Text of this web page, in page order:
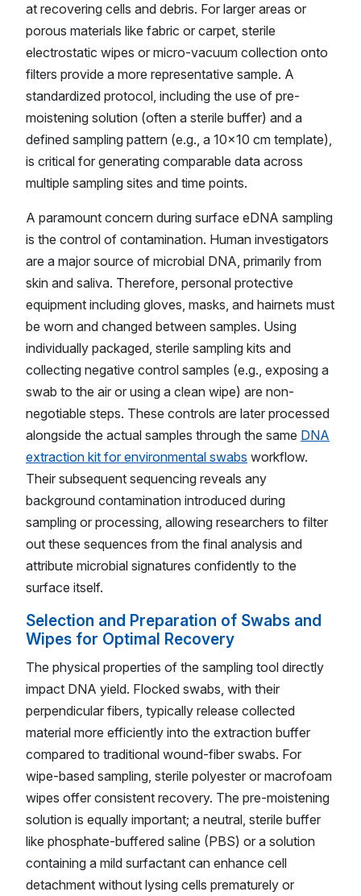
at recovering cells and debris. For larger areas or
porous materials like fabric or carpet, sterile
electrostatic wipes or micro-vacuum collection onto
filters provide a more representative sample. A
standardized protocol, including the use of pre-
moistening solution (often a sterile buffer) and a
defined sampling pattern (e.g., a 10x10 cm template),
is critical for generating comparable data across
multiple sampling sites and time points.
A paramount concern during surface eDNA sampling
is the control of contamination. Human investigators
are a major source of microbial DNA, primarily from
skin and saliva. Therefore, personal protective
equipment including gloves, masks, and hairnets must
be worn and changed between samples. Using
individually packaged, sterile sampling kits and
collecting negative control samples (e.g., exposing a
swab to the air or using a clean wipe) are non-
negotiable steps. These controls are later processed
alongside the actual samples through the same DNA
extraction kit for environmental swabs workflow.
Their subsequent sequencing reveals any
background contamination introduced during
sampling or processing, allowing researchers to filter
out these sequences from the final analysis and
attribute microbial signatures confidently to the
surface itself.
Selection and Preparation of Swabs and
Wipes for Optimal Recovery
The physical properties of the sampling tool directly
impact DNA yield. Flocked swabs, with their
perpendicular fibers, typically release collected
material more efficiently into the extraction buffer
compared to traditional wound-fiber swabs. For
wipe-based sampling, sterile polyester or macrofoam
wipes offer consistent recovery. The pre-moistening
solution is equally important; a neutral, sterile buffer
like phosphate-buffered saline (PBS) or a solution
containing a mild surfactant can enhance cell
detachment without lysing cells prematurely or